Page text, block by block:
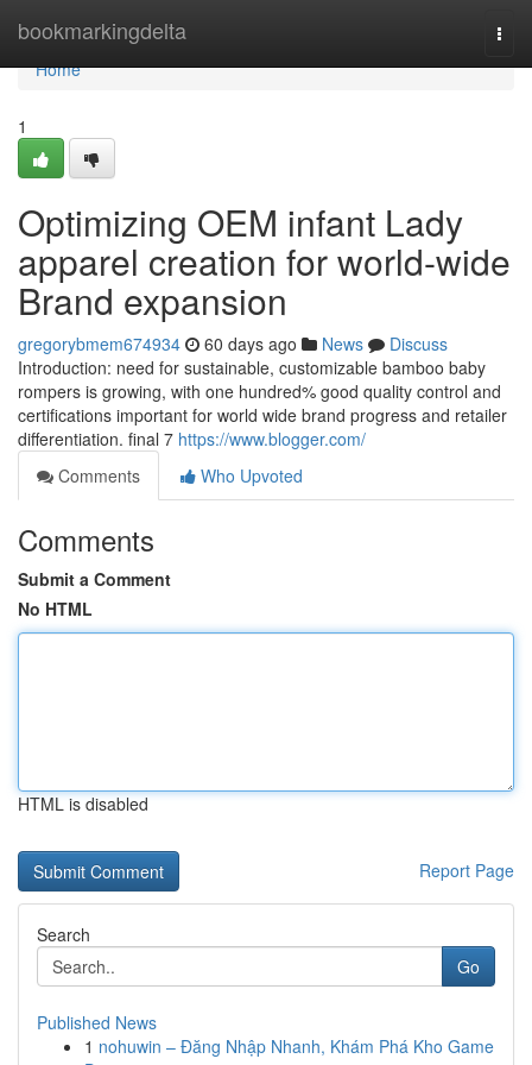
bookmarkingdelta
Home
Home
1
Optimizing OEM infant Lady
apparel creation for world-wide
Brand expansion
gregorybmem674934 60 days ago News
Discuss
Introduction: need for sustainable, customizable bamboo baby
rompers is growing, with one hundred% good quality control and
certifications important for world wide brand progress and retailer
differentiation. final 7 https://www.blogger.com/
Comments
Who Upvoted
Comments
Submit a Comment
No HTML
HTML is disabled
Report Page
Search
Go
Published News
1 nohuwin – Đăng Nhập Nhanh, Khám Phá Kho Game